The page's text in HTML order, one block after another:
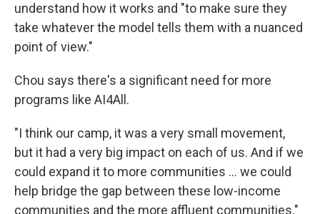
understand how it works and "to make sure they
take whatever the model tells them with a nuanced
point of view."
Chou says there's a significant need for more
programs like AI4All.
"I think our camp, it was a very small movement,
but it had a very big impact on each of us. And if we
could expand it to more communities … we could
help bridge the gap between these low-income
communities and the more affluent communities."